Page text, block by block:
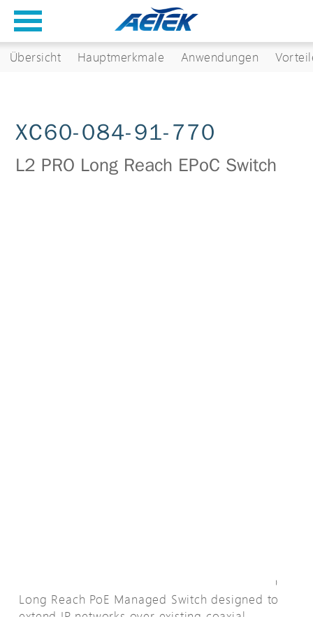
Übersicht Hauptmerkmale Anwendungen
XC60-084-91-770
L2 PRO Long Reach EPoC Switch
The XC60-084-91-770 is an all-in-one L2 PRO
Long Reach PoE Managed Switch designed to
extend IP networks over existing coaxial